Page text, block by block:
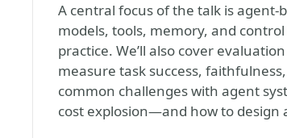
A central focus of the talk is
models, tools, memory, and
practice. We’ll also cover
measure task success,
common challenges with agent
cost explosion—and how to design